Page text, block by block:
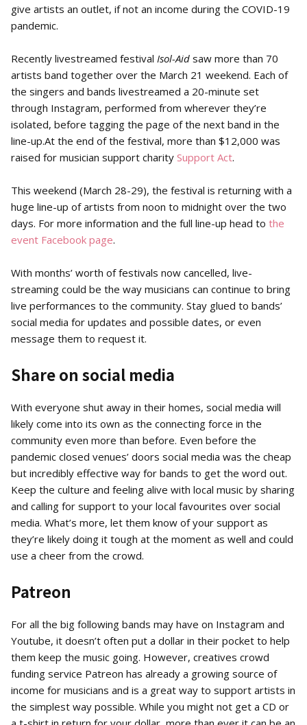
give artists an outlet, if not an income during the COVID-19
pandemic.
Recently livestreamed festival Isol-Aid saw more than 70
artists band together over the March 21 weekend. Each of
the singers and bands livestreamed a 20-minute set
through Instagram, performed from wherever they’re
isolated, before tagging the page of the next band in the
line-up.At the end of the festival, more than $12,000 was
raised for musician support charity Support Act.
This weekend (March 28-29), the festival is returning with a
huge line-up of artists from noon to midnight over the two
days. For more information and the full line-up head to the
event Facebook page.
With months’ worth of festivals now cancelled, live-
streaming could be the way musicians can continue to bring
live performances to the community. Stay glued to bands’
social media for updates and possible dates, or even
message them to request it.
Share on social media
With everyone shut away in their homes, social media will
likely come into its own as the connecting force in the
community even more than before. Even before the
pandemic closed venues’ doors social media was the cheap
but incredibly effective way for bands to get the word out.
Keep the culture and feeling alive with local music by sharing
and calling for support to your local favourites over social
media. What’s more, let them know of your support as
they’re likely doing it tough at the moment as well and could
use a cheer from the crowd.
Patreon
For all the big following bands may have on Instagram and
Youtube, it doesn’t often put a dollar in their pocket to help
them keep the music going. However, creatives crowd
funding service Patreon has already a growing source of
income for musicians and is a great way to support artists in
the simplest way possible. While you might not get a CD or